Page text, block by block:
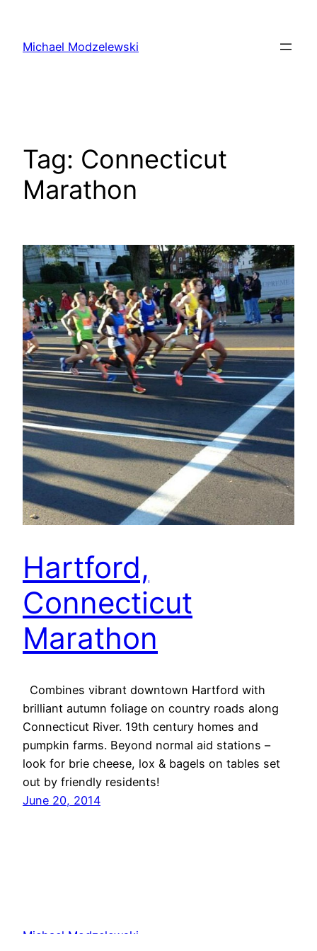
content
Michael Modzelewski
Tag: Connecticut
Marathon
Hartford,
Connecticut
Marathon
Combines vibrant downtown Hartford with
brilliant autumn foliage on country roads along
Connecticut River. 19th century homes and
pumpkin farms. Beyond normal aid stations –
look for brie cheese, lox & bagels on tables set
out by friendly residents!
June 20, 2014
Michael Modzelewski